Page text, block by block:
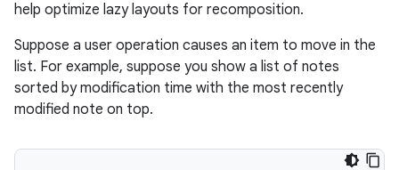
help optimize lazy layouts for recomposition.
Suppose a user operation causes an item to move in the
list. For example, suppose you show a list of notes
sorted by modification time with the most recently
modified note on top.